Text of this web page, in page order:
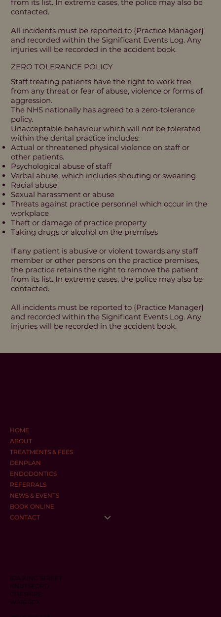
ZERO TOLERANCE POLICY
from its list. In extreme cases, the police may also be
contacted.
All incidents must be reported to {Practice Manager}
and recorded within the Significant Events Log. Any
injuries will be recorded in the accident book.
Staff treating patients have the right to work free
from any threat or fear of abuse, violence or forms of
aggression.
The NHS nationally has agreed to a zero-tolerance
policy.
Unacceptable behaviour which will not be tolerated
within the dental practice includes:
Actual or threatened physical violence on staff or
other patients.
Psychological abuse of staff
Verbal abuse, which includes shouting or swearing
Racial abuse
Sexual harassment or abuse
Threats against practice personnel which occur in the
workplace
Theft or damage of practice property
Taking drugs or alcohol on the premises
If any patient is abusive or violent towards any staff
member or other persons on the practice premises,
the practice retains the right to remove the patient
from its list. In extreme cases, the police may also be
contacted.
All incidents must be reported to {Practice Manager}
and recorded within the Significant Events Log. Any
injuries will be recorded in the accident book.
HOME
ABOUT
TREATMENTS & FEES
DENPLAN
ENDODONTICS
REFERRALS
NEWS & EVENTS
BOOK ONLINE
CONTACT
67A KING STREET
KNUTSFORD
CHESHIRE
WA16 6DX